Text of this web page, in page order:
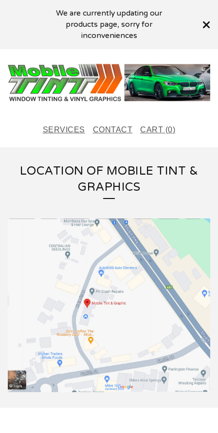
We are currently updating our
products page, sorry for
inconveniences
SERVICES CONTACT CART (0)
LOCATION OF MOBILE TINT &
GRAPHICS